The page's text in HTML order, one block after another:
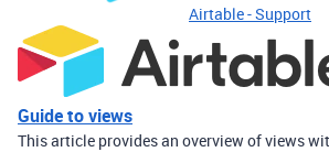
Airtable - Support
Guide to views
This article provides an overview of views